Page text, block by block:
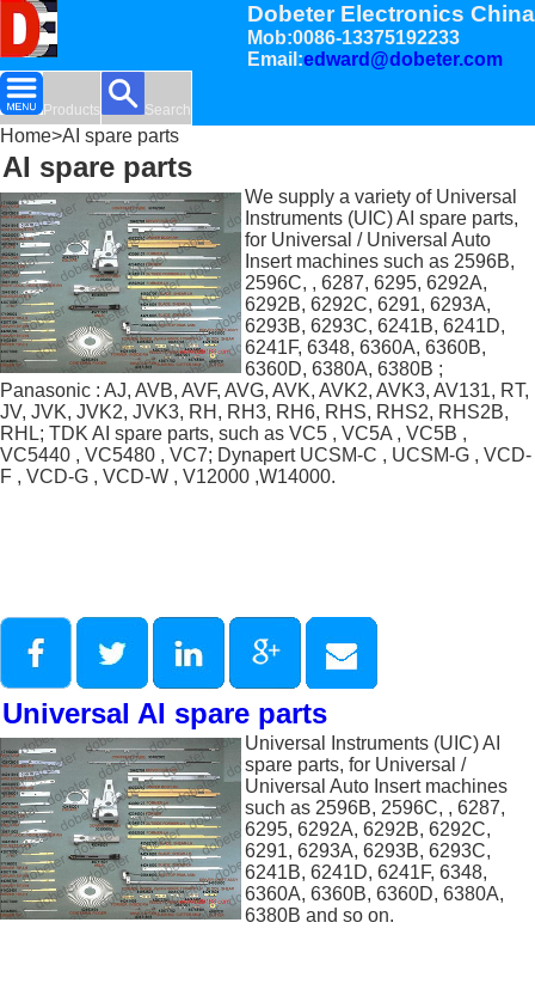
Dobeter Electronics China
Mob:0086-13375192233
Email:edward@dobeter.com
Products Search
Home>AI spare parts
AI spare parts
We supply a variety of Universal
Instruments (UIC) AI spare parts,
for Universal / Universal Auto
Insert machines such as 2596B,
2596C, , 6287, 6295, 6292A,
6292B, 6292C, 6291, 6293A,
6293B, 6293C, 6241B, 6241D,
6241F, 6348, 6360A, 6360B,
6360D, 6380A, 6380B ;
Panasonic : AJ, AVB, AVF, AVG, AVK, AVK2, AVK3, AV131, RT,
JV, JVK, JVK2, JVK3, RH, RH3, RH6, RHS, RHS2, RHS2B,
RHL; TDK AI spare parts, such as VC5 , VC5A , VC5B ,
VC5440 , VC5480 , VC7; Dynapert UCSM-C , UCSM-G , VCD-
F , VCD-G , VCD-W , V12000 ,W14000.
Universal AI spare parts
Universal Instruments (UIC) AI
spare parts, for Universal /
Universal Auto Insert machines
such as 2596B, 2596C, , 6287,
6295, 6292A, 6292B, 6292C,
6291, 6293A, 6293B, 6293C,
6241B, 6241D, 6241F, 6348,
6360A, 6360B, 6360D, 6380A,
6380B and so on.